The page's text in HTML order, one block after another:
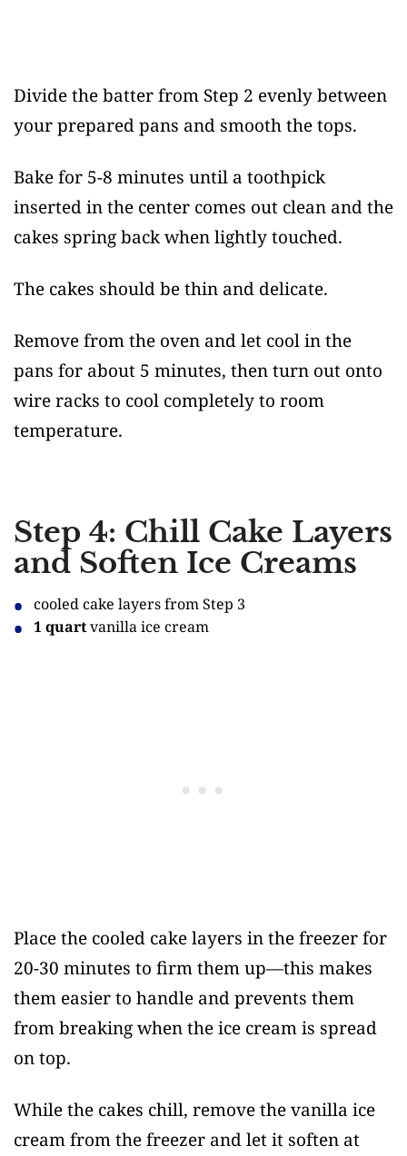
Divide the batter from Step 2 evenly between
your prepared pans and smooth the tops.
Bake for 5-8 minutes until a toothpick
inserted in the center comes out clean and the
cakes spring back when lightly touched.
The cakes should be thin and delicate.
Remove from the oven and let cool in the
pans for about 5 minutes, then turn out onto
wire racks to cool completely to room
temperature.
Step 4: Chill Cake Layers
and Soften Ice Creams
cooled cake layers from Step 3
1 quartvanilla ice cream
Place the cooled cake layers in the freezer for
20-30 minutes to firm them up—this makes
them easier to handle and prevents them
from breaking when the ice cream is spread
on top.
While the cakes chill, remove the vanilla ice
cream from the freezer and let it soften at